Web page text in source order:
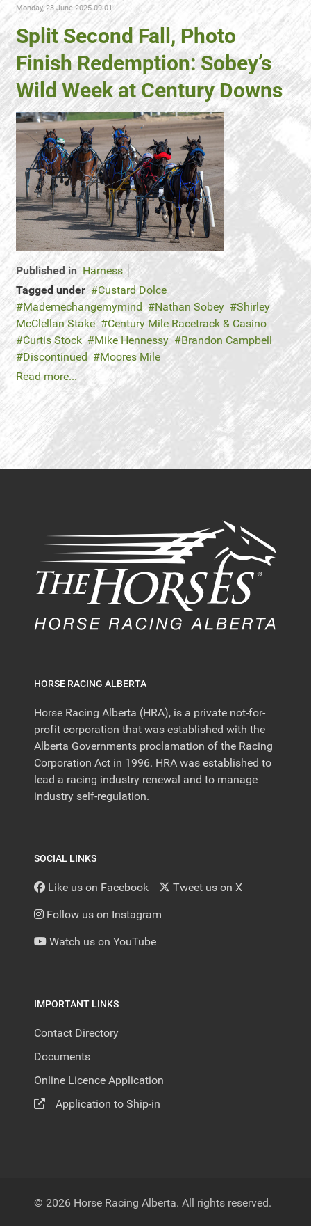
Monday, 23 June 2025 09:01
Split Second Fall, Photo
Finish Redemption: Sobey’s
Wild Week at Century Downs
Published in Harness
Tagged under
Custard Dolce
Mademechangemymind
Nathan Sobey
Shirley
McClellan Stake
Century Mile Racetrack & Casino
Curtis Stock
Mike Hennessy
Brandon Campbell
Discontinued
Moores Mile
Read more...
HORSE RACING ALBERTA
Horse Racing Alberta (HRA), is a private not-for-
profit corporation that was established with the
Alberta Governments proclamation of the Racing
Corporation Act in 1996. HRA was established to
lead a racing industry renewal and to manage
industry self-regulation.
SOCIAL LINKS
Like us on Facebook Tweet us on X
Follow us on Instagram
Watch us on YouTube
IMPORTANT LINKS
Contact Directory
Documents
Online Licence Application
Application to Ship-in
© 2026 Horse Racing Alberta. All rights reserved.